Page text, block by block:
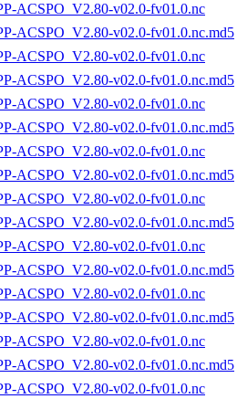
ACSPO_V2.80-v02.0-fv01.0.nc
ACSPO_V2.80-v02.0-fv01.0.nc.md5
ACSPO_V2.80-v02.0-fv01.0.nc
ACSPO_V2.80-v02.0-fv01.0.nc.md5
ACSPO_V2.80-v02.0-fv01.0.nc
ACSPO_V2.80-v02.0-fv01.0.nc.md5
ACSPO_V2.80-v02.0-fv01.0.nc
ACSPO_V2.80-v02.0-fv01.0.nc.md5
ACSPO_V2.80-v02.0-fv01.0.nc
ACSPO_V2.80-v02.0-fv01.0.nc.md5
ACSPO_V2.80-v02.0-fv01.0.nc
ACSPO_V2.80-v02.0-fv01.0.nc.md5
ACSPO_V2.80-v02.0-fv01.0.nc
ACSPO_V2.80-v02.0-fv01.0.nc.md5
ACSPO_V2.80-v02.0-fv01.0.nc
ACSPO_V2.80-v02.0-fv01.0.nc.md5
ACSPO_V2.80-v02.0-fv01.0.nc